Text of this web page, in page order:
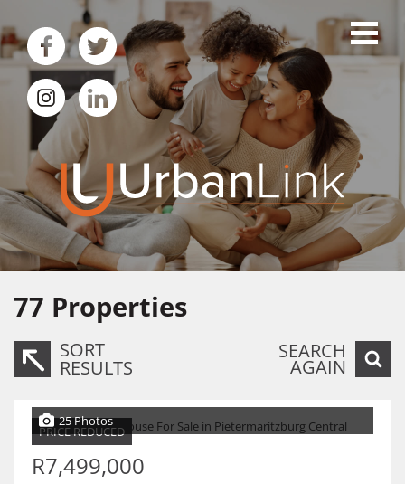
77 Properties
SORT
RESULTS
SEARCH
AGAIN
PRICE REDUCED
25 Photos
R7,499,000